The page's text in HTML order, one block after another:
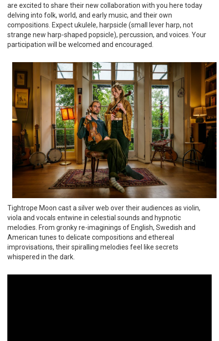
are excited to share their new collaboration with you here today
delving into folk, world, and early music, and their own
compositions. Expect ukulele, harpsicle (small lever harp, not
strange new harp-shaped popsicle), percussion, and voices. Your
participation will be welcomed and encouraged.
Tightrope Moon cast a silver web over their audiences as violin,
viola and vocals entwine in celestial sounds and hypnotic
melodies. From gronky re-imaginings of English, Swedish and
American tunes to delicate compositions and ethereal
improvisations, their spiralling melodies feel like secrets
whispered in the dark.